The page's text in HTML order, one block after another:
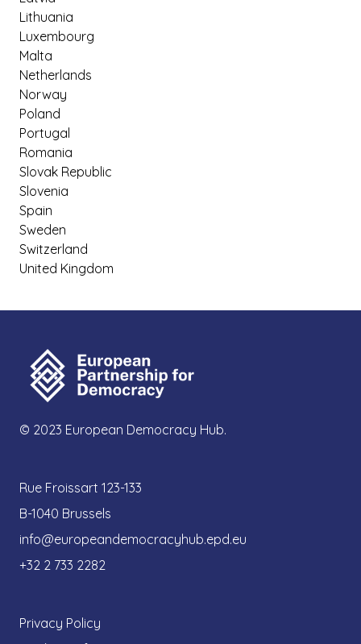
Lithuania
Luxembourg
Malta
Netherlands
Norway
Poland
Portugal
Romania
Slovak Republic
Slovenia
Spain
Sweden
Switzerland
United Kingdom
© 2023 European Democracy Hub.
Rue Froissart 123-133
B-1040 Brussels
info@europeandemocracyhub.epd.eu
+32 2 733 2282
Privacy Policy